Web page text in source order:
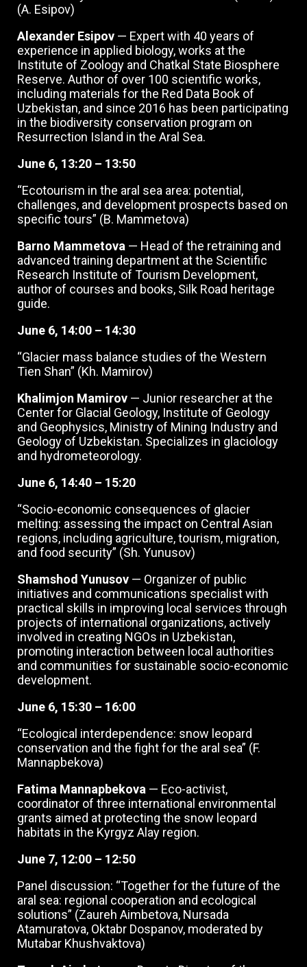
(A. Esipov)
Alexander Esipov — Expert with 40 years of
experience in applied biology, works at the
Institute of Zoology and Chatkal State Biosphere
Reserve. Author of over 100 scientific works,
including materials for the Red Data Book of
Uzbekistan, and since 2016 has been participating
in the biodiversity conservation program on
Resurrection Island in the Aral Sea.
June 6, 13:20 – 13:50
“Ecotourism in the aral sea area: potential,
challenges, and development prospects based on
specific tours” (B. Mammetova)
Barno Mammetova — Head of the retraining and
advanced training department at the Scientific
Research Institute of Tourism Development,
author of courses and books, Silk Road heritage
guide.
June 6, 14:00 – 14:30
“Glacier mass balance studies of the Western
Tien Shan” (Kh. Mamirov)
Khalimjon Mamirov — Junior researcher at the
Center for Glacial Geology, Institute of Geology
and Geophysics, Ministry of Mining Industry and
Geology of Uzbekistan. Specializes in glaciology
and hydrometeorology.
June 6, 14:40 – 15:20
“Socio-economic consequences of glacier
melting: assessing the impact on Central Asian
regions, including agriculture, tourism, migration,
and food security” (Sh. Yunusov)
Shamshod Yunusov — Organizer of public
initiatives and communications specialist with
practical skills in improving local services through
projects of international organizations, actively
involved in creating NGOs in Uzbekistan,
promoting interaction between local authorities
and communities for sustainable socio-economic
development.
June 6, 15:30 – 16:00
“Ecological interdependence: snow leopard
conservation and the fight for the aral sea” (F.
Mannapbekova)
Fatima Mannapbekova — Eco-activist,
coordinator of three international environmental
grants aimed at protecting the snow leopard
habitats in the Kyrgyz Alay region.
June 7, 12:00 – 12:50
Panel discussion: “Together for the future of the
aral sea: regional cooperation and ecological
solutions” (Zaureh Aimbetova, Nursada
Atamuratova, Oktabr Dospanov, moderated by
Mutabar Khushvaktova)